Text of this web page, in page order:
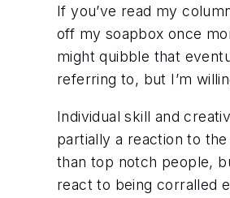
If you’ve read my
off my soapbox once
might quibble that
referring to, but I’m
Individual skill and
partially a reaction to
than top notch people,
react to being corralled